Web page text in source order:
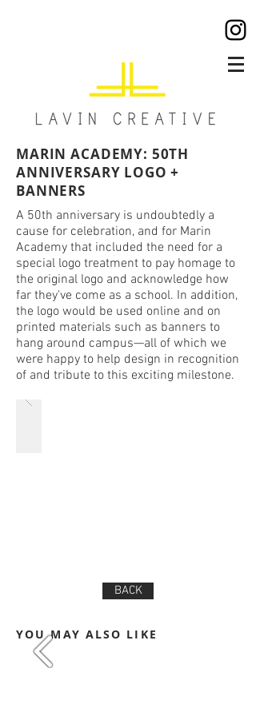
MARIN ACADEMY: 50TH
ANNIVERSARY LOGO +
BANNERS
A 50th anniversary is undoubtedly a
cause for celebration, and for Marin
Academy that included the need for a
special logo treatment to pay homage to
the original logo and acknowledge how
far they've come as a school. In addition,
the logo would be used online and on
printed materials such as banners to
hang around campus—all of which we
were happy to help design in recognition
of and tribute to this exciting milestone.
BACK
YOU MAY ALSO LIKE